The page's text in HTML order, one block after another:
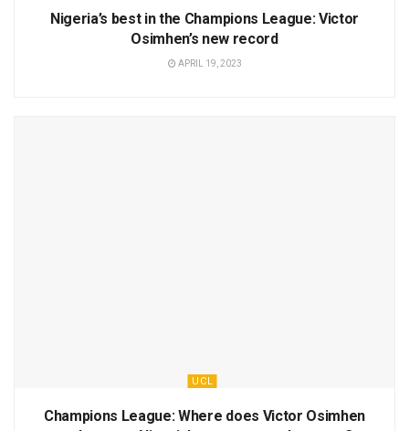
Nigeria’s best in the Champions League: Victor
Osimhen’s new record
APRIL 19, 2023
UCL
Champions League: Where does Victor Osimhen